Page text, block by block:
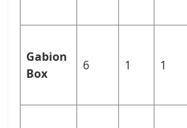
Gabion
Box
6 1 1